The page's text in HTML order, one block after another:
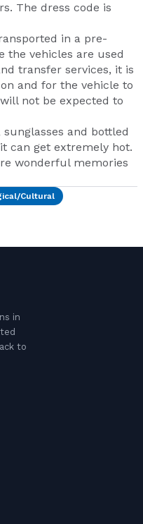
The dress code is
in a pre-
the vehicles are used
transfer services, it is
and for the vehicle to
not be expected to
and bottled
can get extremely hot.
wonderful memories
Cultural
in
to